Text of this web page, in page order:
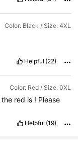
Color: Black / Size: 4XL
Helpful (22)
Color: Red / Size: 0XL
the red is ! Please
Helpful (19)